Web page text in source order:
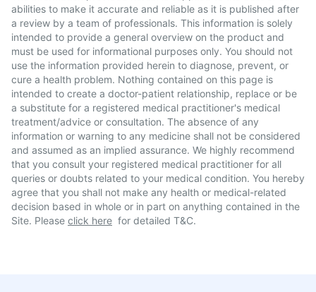
abilities to make it accurate and reliable as it is published after
a review by a team of professionals. This information is solely
intended to provide a general overview on the product and
must be used for informational purposes only. You should not
use the information provided herein to diagnose, prevent, or
cure a health problem. Nothing contained on this page is
intended to create a doctor-patient relationship, replace or be
a substitute for a registered medical practitioner's medical
treatment/advice or consultation. The absence of any
information or warning to any medicine shall not be considered
and assumed as an implied assurance. We highly recommend
that you consult your registered medical practitioner for all
queries or doubts related to your medical condition. You hereby
agree that you shall not make any health or medical-related
decision based in whole or in part on anything contained in the
Site. Please click here for detailed T&C.